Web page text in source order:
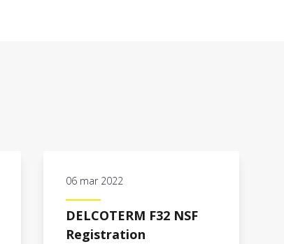
06 mar 2022
DELCOTERM F32 NSF
Registration